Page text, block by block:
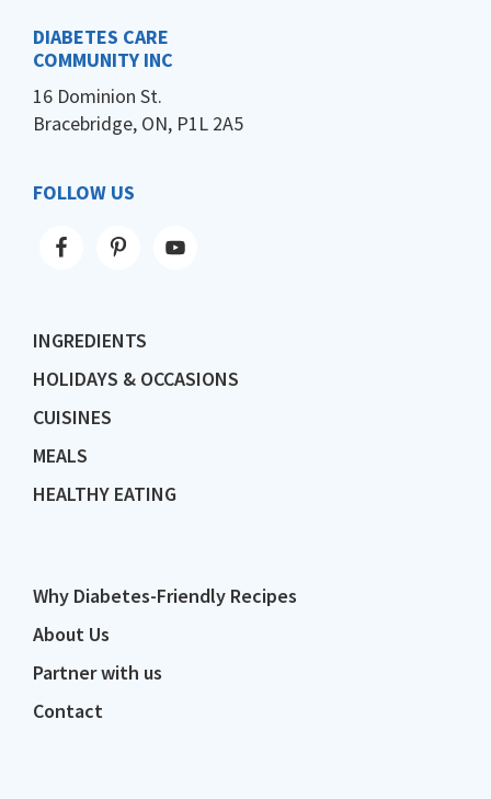
DIABETES CARE
COMMUNITY INC
16 Dominion St.
Bracebridge, ON, P1L 2A5
FOLLOW US
INGREDIENTS
HOLIDAYS & OCCASIONS
CUISINES
MEALS
HEALTHY EATING
Why Diabetes-Friendly Recipes
About Us
Partner with us
Contact